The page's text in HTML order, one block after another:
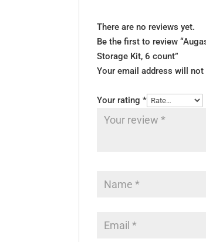
There are no reviews yet.
Be the first to review
Storage Kit, 6 count”
Your email address will not
Your rating*